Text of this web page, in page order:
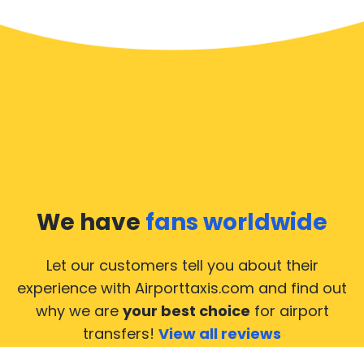
We have fans worldwide
Let our customers tell you about their
experience with Airporttaxis.com and find out
why we are your best choice for airport
transfers! View all reviews